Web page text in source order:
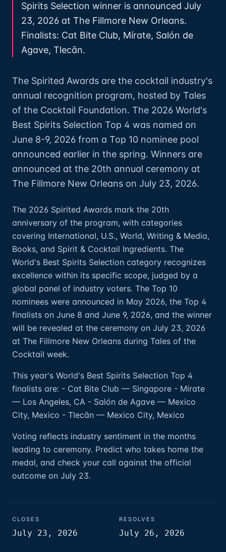
Spirits Selection winner is announced July
23, 2026 at The Fillmore New Orleans.
Finalists: Cat Bite Club, Mírate, Salón de
Agave, Tlecān.
The Spirited Awards are the cocktail industry's
annual recognition program, hosted by Tales
of the Cocktail Foundation. The 2026 World's
Best Spirits Selection Top 4 was named on
June 8-9, 2026 from a Top 10 nominee pool
announced earlier in the spring. Winners are
announced at the 20th annual ceremony at
The Fillmore New Orleans on July 23, 2026.
The 2026 Spirited Awards mark the 20th
anniversary of the program, with categories
covering International, U.S., World, Writing & Media,
Books, and Spirit & Cocktail Ingredients. The
World's Best Spirits Selection category recognizes
excellence within its specific scope, judged by a
global panel of industry voters. The Top 10
nominees were announced in May 2026, the Top 4
finalists on June 8 and June 9, 2026, and the winner
will be revealed at the ceremony on July 23, 2026
at The Fillmore New Orleans during Tales of the
Cocktail week.
This year's World's Best Spirits Selection Top 4
finalists are: - Cat Bite Club — Singapore - Mírate
— Los Angeles, CA - Salón de Agave — Mexico
City, Mexico - Tlecān — Mexico City, Mexico
Voting reflects industry sentiment in the months
leading to ceremony. Predict who takes home the
medal, and check your call against the official
outcome on July 23.
CLOSES
July 23, 2026
RESOLVES
July 26, 2026